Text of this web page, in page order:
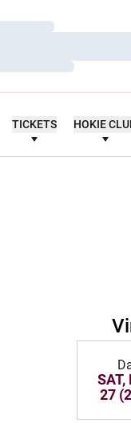
TICKETS HOKIE
SAT,
27